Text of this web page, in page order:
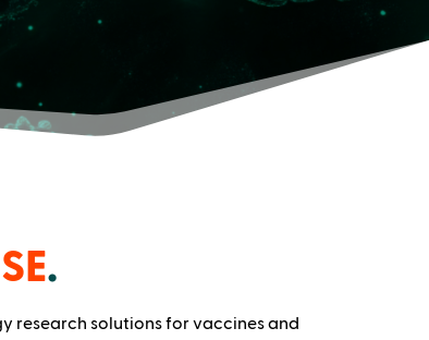
.
research solutions for vaccines and